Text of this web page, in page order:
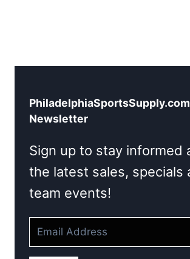
PhiladelphiaSportsSupply.com
Newsletter
Sign up to stay informed
the latest sales, specials
team events!